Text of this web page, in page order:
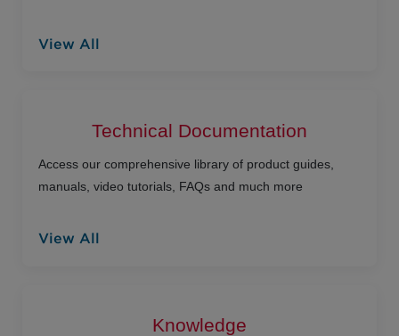
View All
Technical Documentation
Access our comprehensive library of product guides,
manuals, video tutorials, FAQs and much more
View All
Knowledge